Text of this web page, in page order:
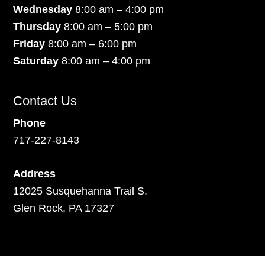
Wednesday 8:00 am – 4:00 pm
Thursday 8:00 am – 5:00 pm
Friday 8:00 am – 6:00 pm
Saturday8:00 am – 4:00 pm
Contact Us
Phone
717-227-8143
Address
12025 Susquehanna Trail S.
Glen Rock, PA 17327